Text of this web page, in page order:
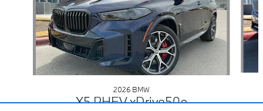
2026 BMW
X5 PHEV xDrive50e